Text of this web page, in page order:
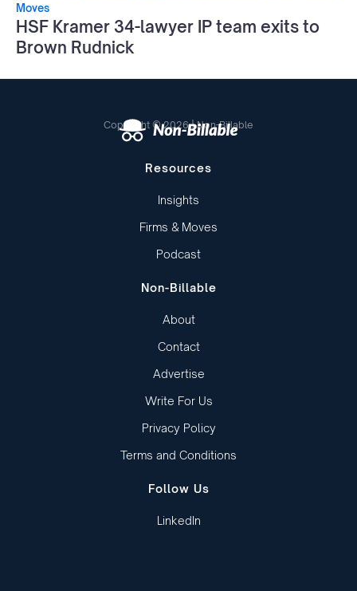
Moves
HSF Kramer 34-lawyer IP team exits to
Brown Rudnick
Copyright © 2026 | Non-Billable
Resources
Insights
Firms & Moves
Podcast
Non-Billable
About
Contact
Advertise
Write For Us
Privacy Policy
Terms and Conditions
Follow Us
LinkedIn